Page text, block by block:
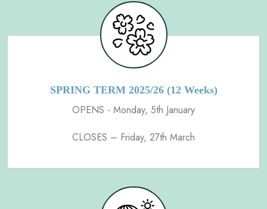
SPRING TERM 2025/26 (12 Weeks)
OPENS - Monday, 5th January
CLOSES – Friday, 27th March